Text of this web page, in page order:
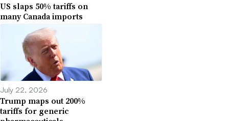
US slaps 50% tariffs on
many Canada imports
July 22, 2026
Trump maps out 200%
tariffs for generic